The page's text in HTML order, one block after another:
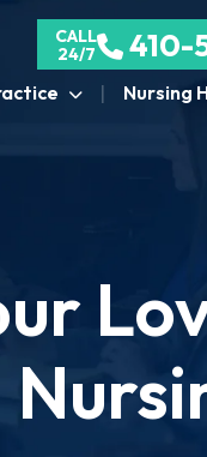
CALL
24/7
410-
Nursing